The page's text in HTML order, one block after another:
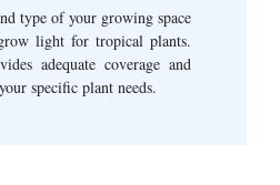
type of your growing space
light for tropical plants.
adequate coverage and
specific plant needs.